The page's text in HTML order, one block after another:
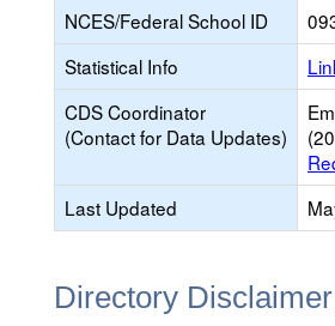
NCES/Federal School ID
Statistical Info
CDS Coordinator
(Contact for Data Updates)
Last Updated
Directory Disclaimer